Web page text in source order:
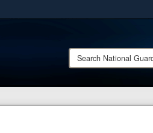
only on official, secure websites.
Search
National